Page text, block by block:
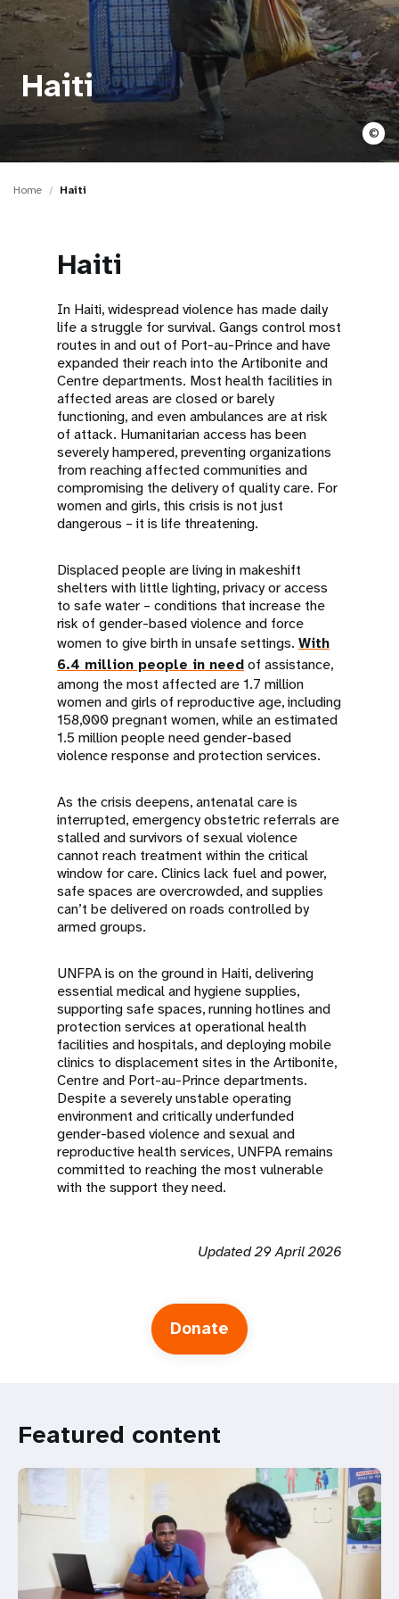
t
i
o
Haiti
©
Home Haiti
Haiti
In Haiti, widespread violence has made daily
life a struggle for survival. Gangs control most
routes in and out of Port-au-Prince and have
expanded their reach into the Artibonite and
Centre departments. Most health facilities in
affected areas are closed or barely
functioning, and even ambulances are at risk
of attack. Humanitarian access has been
severely hampered, preventing organizations
from reaching affected communities and
compromising the delivery of quality care. For
women and girls, this crisis is not just
dangerous – it is life threatening.
Displaced people are living in makeshift
shelters with little lighting, privacy or access
to safe water – conditions that increase the
risk of gender-based violence and force
women to give birth in unsafe settings. With
6.4 million people in needof assistance,
among the most affected are 1.7 million
women and girls of reproductive age, including
158,000 pregnant women, while an estimated
1.5 million people need gender-based
violence response and protection services.
As the crisis deepens, antenatal care is
interrupted, emergency obstetric referrals are
stalled and survivors of sexual violence
cannot reach treatment within the critical
window for care. Clinics lack fuel and power,
safe spaces are overcrowded, and supplies
can’t be delivered on roads controlled by
armed groups.
UNFPA is on the ground in Haiti, delivering
essential medical and hygiene supplies,
supporting safe spaces, running hotlines and
protection services at operational health
facilities and hospitals, and deploying mobile
clinics to displacement sites in the Artibonite,
Centre and Port-au-Prince departments.
Despite a severely unstable operating
environment and critically underfunded
gender-based violence and sexual and
reproductive health services, UNFPA remains
committed to reaching the most vulnerable
with the support they need.
Updated 29 April 2026
Donate
Featured content